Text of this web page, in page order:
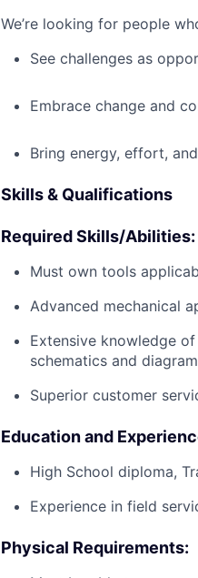
We’re looking for people
See challenges as
Embrace change and
Bring energy, effort,
Skills & Qualifications
Required Skills/Abilities:
Must own tools
Advanced mechanical
Extensive knowledge
schematics and
Superior customer
Education and
High School diploma,
Experience in field
Physical Requirements: